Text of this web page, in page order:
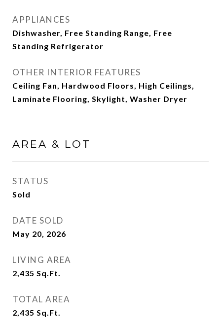
APPLIANCES
Dishwasher, Free Standing Range, Free
Standing Refrigerator
OTHER INTERIOR FEATURES
Ceiling Fan, Hardwood Floors, High Ceilings,
Laminate Flooring, Skylight, Washer Dryer
AREA & LOT
STATUS
Sold
DATE SOLD
May 20, 2026
LIVING AREA
2,435 Sq.Ft.
TOTAL AREA
2,435 Sq.Ft.